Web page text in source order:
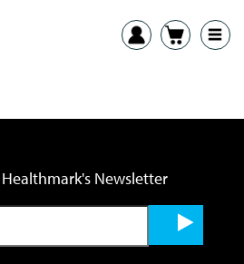
Processing Association
and Expo
Newsletter